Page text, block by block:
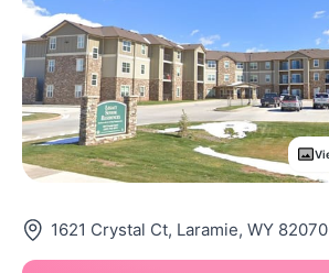
1621 Crystal Ct, Laramie, WY 82070